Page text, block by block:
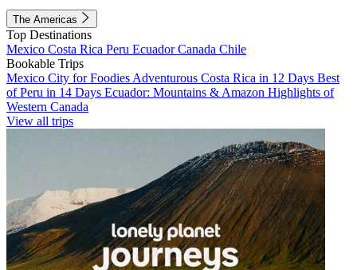
The Americas
Top Destinations
Mexico Costa Rica Peru EcuadorCanada Chile
Bookable Trips
Mexico City for Foodies Adventurous Costa Rica in 12 Days Best
of Peru in 14 Days Ecuador: Mountains & Amazon Highlights of
Western Canada
View all trips